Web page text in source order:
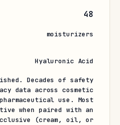
48
moisturizers
Hyaluronic Acid
Decades of safety
data across cosmetic
use. Most
when paired with an
(cream, oil, or